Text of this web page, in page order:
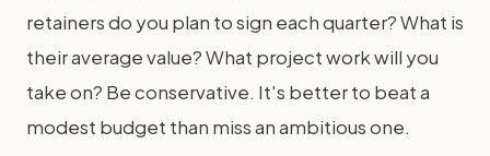
retainers do you plan to sign each quarter? What is
their average value? What project work will you
take on? Be conservative. It's better to beat a
modest budget than miss an ambitious one.